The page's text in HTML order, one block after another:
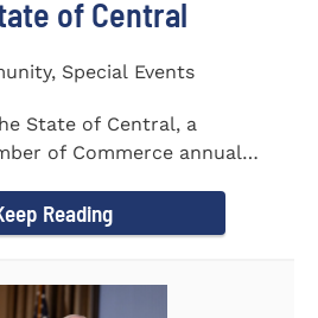
of Central
Special Events
State of Central, a
of Commerce annual
Reading